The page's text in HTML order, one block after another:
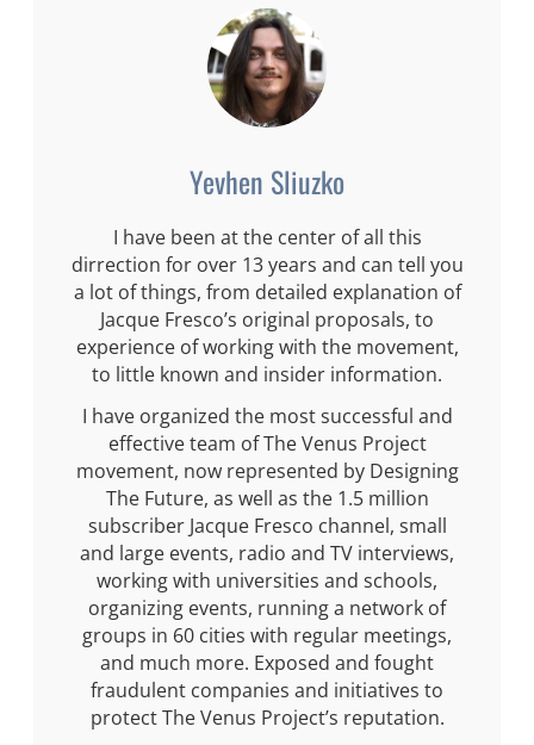
Yevhen Sliuzko
I have been at the center of all this
dirrection for over 13 years and can tell you
a lot of things, from detailed explanation of
Jacque Fresco’s original proposals, to
experience of working with the movement,
to little known and insider information.
I have organized the most successful and
effective team of The Venus Project
movement, now represented by Designing
The Future, as well as the 1.5 million
subscriber Jacque Fresco channel, small
and large events, radio and TV interviews,
working with universities and schools,
organizing events, running a network of
groups in 60 cities with regular meetings,
and much more. Exposed and fought
fraudulent companies and initiatives to
protect The Venus Project’s reputation.